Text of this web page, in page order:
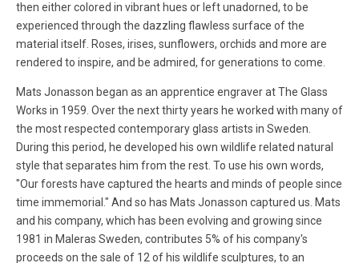
then either colored in vibrant hues or left unadorned, to be
experienced through the dazzling flawless surface of the
material itself. Roses, irises, sunflowers, orchids and more are
rendered to inspire, and be admired, for generations to come.
Mats Jonasson began as an apprentice engraver at The Glass
Works in 1959. Over the next thirty years he worked with many of
the most respected contemporary glass artists in Sweden.
During this period, he developed his own wildlife related natural
style that separates him from the rest. To use his own words,
"Our forests have captured the hearts and minds of people since
time immemorial." And so has Mats Jonasson captured us. Mats
and his company, which has been evolving and growing since
1981 in Maleras Sweden, contributes 5% of his company's
proceeds on the sale of 12 of his wildlife sculptures, to an